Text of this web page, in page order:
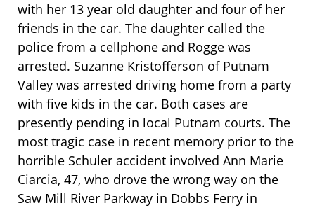
with her 13 year old daughter and four of her
friends in the car. The daughter called the
police from a cellphone and Rogge was
arrested. Suzanne Kristofferson of Putnam
Valley was arrested driving home from a party
with five kids in the car. Both cases are
presently pending in local Putnam courts. The
most tragic case in recent memory prior to the
horrible Schuler accident involved Ann Marie
Ciarcia, 47, who drove the wrong way on the
Saw Mill River Parkway in Dobbs Ferry in